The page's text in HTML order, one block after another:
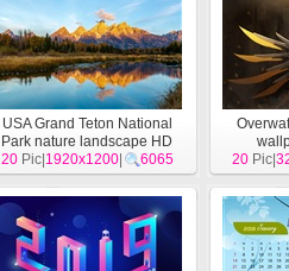
USA Grand Teton National
Park nature landscape HD
wallpapers[Landscape]
20Pic| 1920x1200| 6065
20Pic|